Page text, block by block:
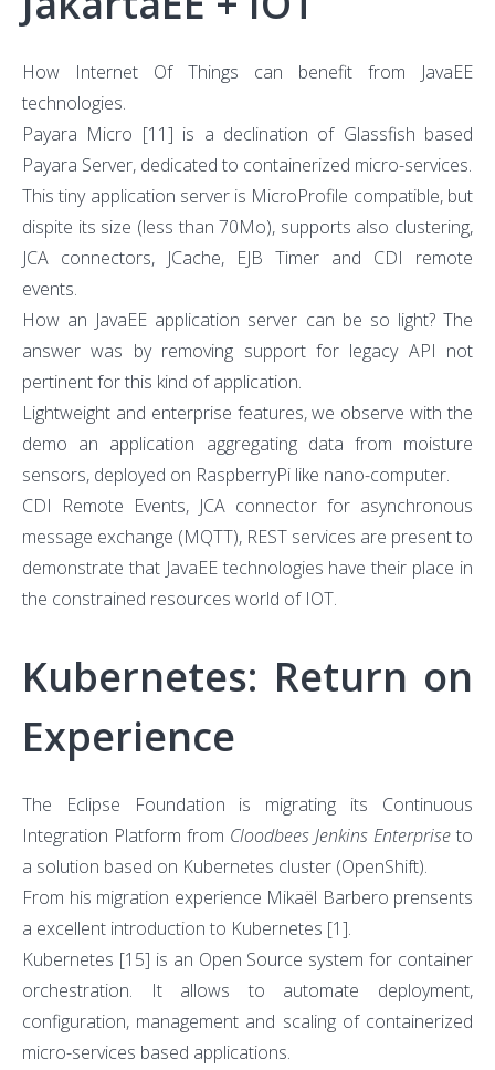
How Internet Of Things can benefit from JavaEE
technologies.
Payara Micro [11] is a declination of Glassfish based
Payara Server, dedicated to containerized micro-services.
This tiny application server is MicroProfile compatible, but
dispite its size (less than 70Mo), supports also clustering,
JCA connectors, JCache, EJB Timer and CDI remote
events.
How an JavaEE application server can be so light? The
answer was by removing support for legacy API not
pertinent for this kind of application.
Lightweight and enterprise features, we observe with the
demo an application aggregating data from moisture
sensors, deployed on RaspberryPi like nano-computer.
CDI Remote Events, JCA connector for asynchronous
message exchange (MQTT), REST services are present to
demonstrate that JavaEE technologies have their place in
the constrained resources world of IOT.
Kubernetes: Return on
Experience
The Eclipse Foundation is migrating its Continuous
Integration Platform from Cloodbees Jenkins Enterprise to
a solution based on Kubernetes cluster (OpenShift).
From his migration experience Mikaël Barbero prensents
a excellent introduction to Kubernetes [1].
Kubernetes [15] is an Open Source system for container
orchestration. It allows to automate deployment,
configuration, management and scaling of containerized
micro-services based applications.